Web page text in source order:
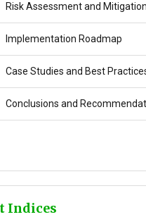
Risk Assessment and
Implementation Roadmap
Case Studies and Best
Conclusions and
Indices